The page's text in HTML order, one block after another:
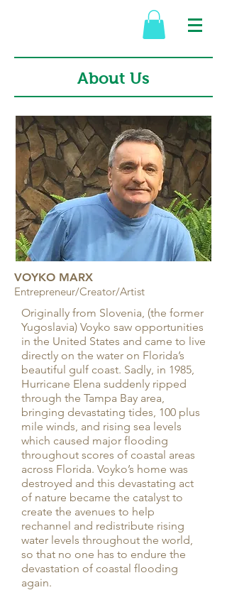
About Us
VOYKO MARX
Entrepreneur/Creator/Artist
Originally from Slovenia, (the former
Yugoslavia) Voyko saw opportunities
in the United States and came to live
directly on the water on Florida’s
beautiful gulf coast. Sadly, in 1985,
Hurricane Elena suddenly ripped
through the Tampa Bay area,
bringing devastating tides, 100 plus
mile winds, and rising sea levels
which caused major flooding
throughout scores of coastal areas
across Florida. Voyko’s home was
destroyed and this devastating act
of nature became the catalyst to
create the avenues to help
rechannel and redistribute rising
water levels throughout the world,
so that no one has to endure the
devastation of coastal flooding
again.